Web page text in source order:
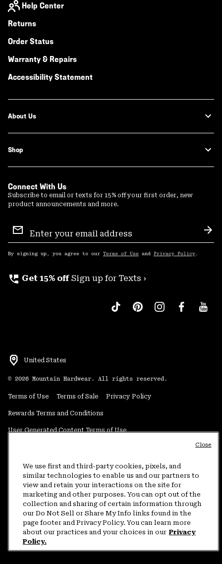
Help Center
Returns
Order Status
Warranty & Repairs
Accessibility Statement
About Us
Shop
Connect With Us
Subscribe to email or texts for 15% off your first order, new
product announcements and more.
Sign
Up
By signing up, you agree to our Terms of Use and Privacy Policy .
perm_phone_msg Get 15% off Sign up for Texts ›
United States
© 2026 Mountain Hardwear. All rights reserved.
Terms of Use Terms of Sale Privacy Policy
Rewards Terms and Conditions
User Generated Content Terms of Use
Do Not Sell or Share My Information
Customer Care Phone:5am-5pm PT Sun-Sat(877) 927-5649
Customer Care Chat:4am-9pm PT Sun-Sat
Warranty Phone: 9am-12pm & 1pm-4pm PT Mon-Fri (800) 953-8398
We use first and third-party cookies, pixels, and
similar technologies to enable us and our partners to
view and retain your interactions on the site for
marketing and other purposes. You can opt out of the
collection and sharing of certain information through
our Do Not Sell or Share My Info links found in the
page footer and Privacy Policy. You can learn more
about our practices and your choices in our Privacy
Policy.
Close